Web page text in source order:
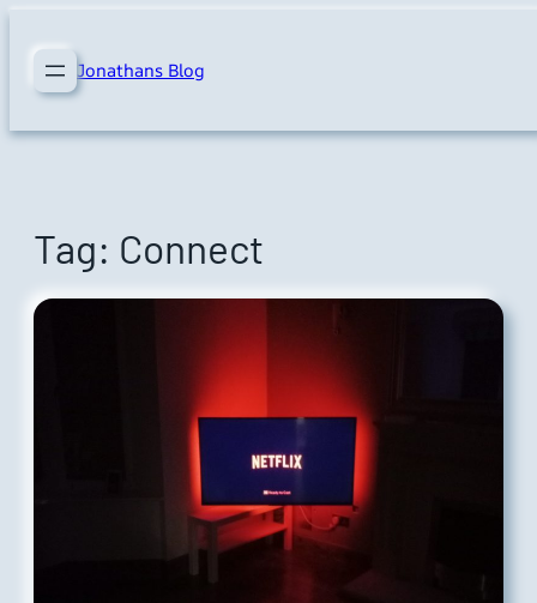
content Jonathans Blog
Tag: Connect